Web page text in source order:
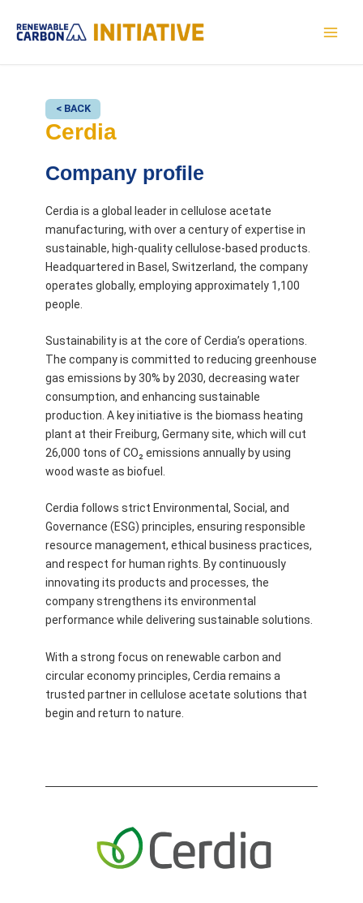
content
< BACK
Cerdia
Company profile
Cerdia is a global leader in cellulose acetate
manufacturing, with over a century of expertise in
sustainable, high-quality cellulose-based products.
Headquartered in Basel, Switzerland, the company
operates globally, employing approximately 1,100
people.
Sustainability is at the core of Cerdia’s operations.
The company is committed to reducing greenhouse
gas emissions by 30% by 2030, decreasing water
consumption, and enhancing sustainable
production. A key initiative is the biomass heating
plant at their Freiburg, Germany site, which will cut
26,000 tons of CO₂ emissions annually by using
wood waste as biofuel.
Cerdia follows strict Environmental, Social, and
Governance (ESG) principles, ensuring responsible
resource management, ethical business practices,
and respect for human rights. By continuously
innovating its products and processes, the
company strengthens its environmental
performance while delivering sustainable solutions.
With a strong focus on renewable carbon and
circular economy principles, Cerdia remains a
trusted partner in cellulose acetate solutions that
begin and return to nature.